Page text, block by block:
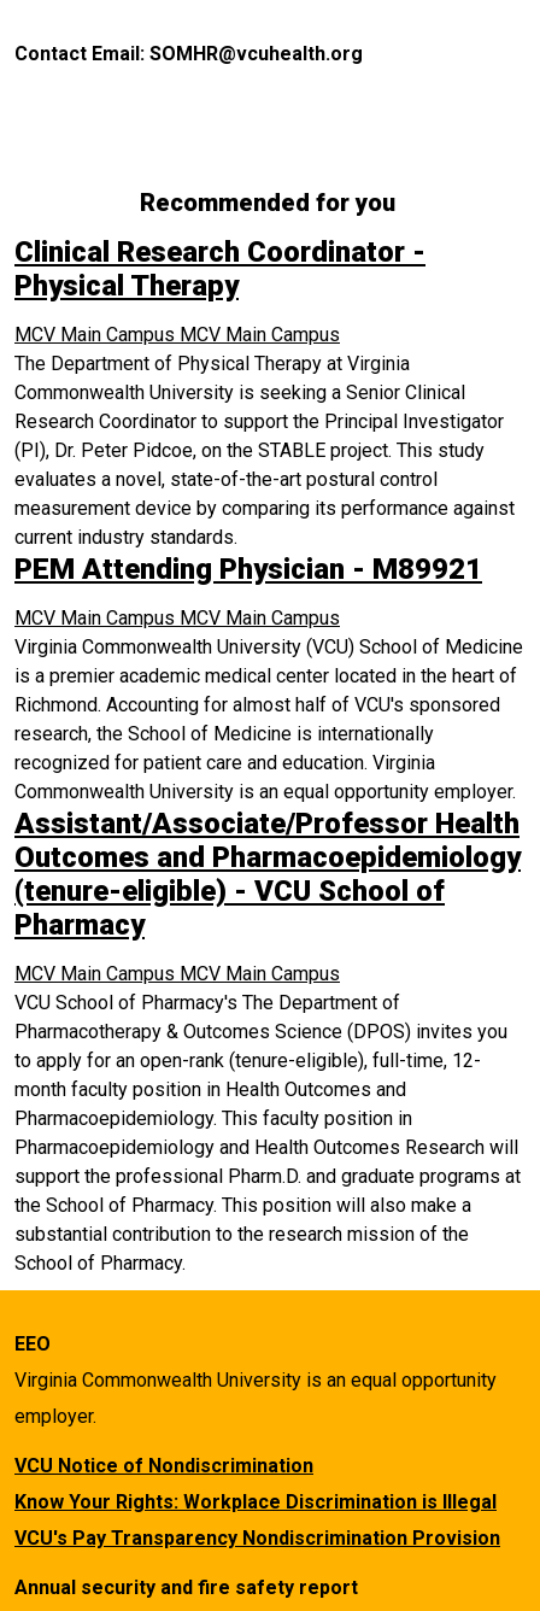
Contact Email: SOMHR@vcuhealth.org
Recommended for you
Clinical Research Coordinator -
Physical Therapy
MCV Main Campus MCV Main Campus
The Department of Physical Therapy at Virginia
Commonwealth University is seeking a Senior Clinical
Research Coordinator to support the Principal Investigator
(PI), Dr. Peter Pidcoe, on the STABLE project. This study
evaluates a novel, state-of-the-art postural control
measurement device by comparing its performance against
current industry standards.
PEM Attending Physician - M89921
MCV Main Campus MCV Main Campus
Virginia Commonwealth University (VCU) School of Medicine
is a premier academic medical center located in the heart of
Richmond. Accounting for almost half of VCU's sponsored
research, the School of Medicine is internationally
recognized for patient care and education. Virginia
Commonwealth University is an equal opportunity employer.
Assistant/Associate/Professor Health
Outcomes and Pharmacoepidemiology
(tenure-eligible) - VCU School of
Pharmacy
MCV Main Campus MCV Main Campus
VCU School of Pharmacy's The Department of
Pharmacotherapy & Outcomes Science (DPOS) invites you
to apply for an open-rank (tenure-eligible), full-time, 12-
month faculty position in Health Outcomes and
Pharmacoepidemiology. This faculty position in
Pharmacoepidemiology and Health Outcomes Research will
support the professional Pharm.D. and graduate programs at
the School of Pharmacy. This position will also make a
substantial contribution to the research mission of the
School of Pharmacy.
EEO
Virginia Commonwealth University is an equal opportunity
employer.
VCU Notice of Nondiscrimination
Know Your Rights: Workplace Discrimination is Illegal
VCU's Pay Transparency Nondiscrimination Provision
Annual security and fire safety report